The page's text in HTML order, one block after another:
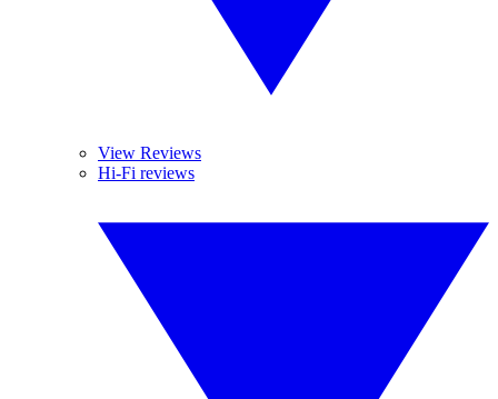
View Reviews
Hi-Fi reviews